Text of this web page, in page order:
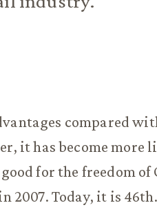
compared
it has become more
for the freedom of
2007. Today, it is